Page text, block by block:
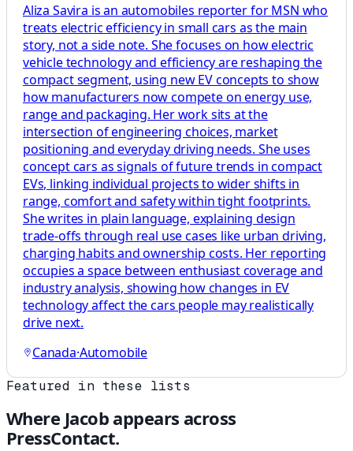
Aliza Savira is an automobiles reporter for MSN who
treats electric efficiency in small cars as the main
story, not a side note. She focuses on how electric
vehicle technology and efficiency are reshaping the
compact segment, using new EV concepts to show
how manufacturers now compete on energy use,
range and packaging. Her work sits at the
intersection of engineering choices, market
positioning and everyday driving needs. She uses
concept cars as signals of future trends in compact
EVs, linking individual projects to wider shifts in
range, comfort and safety within tight footprints.
She writes in plain language, explaining design
trade-offs through real use cases like urban driving,
charging habits and ownership costs. Her reporting
occupies a space between enthusiast coverage and
industry analysis, showing how changes in EV
technology affect the cars people may realistically
drive next.
Canada·Automobile
Featured in these lists
Where Jacobappears across
PressContact.